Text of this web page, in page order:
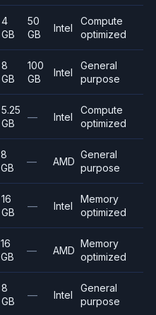
4
GB
50
GB
Intel
Compute
optimized
8
GB
100
GB
Intel
General
purpose
5.25
GB
— Intel
Compute
optimized
8
GB
— AMD
General
purpose
16
GB
— Intel
Memory
optimized
16
GB
— AMD
Memory
optimized
8
GB
— Intel
General
purpose